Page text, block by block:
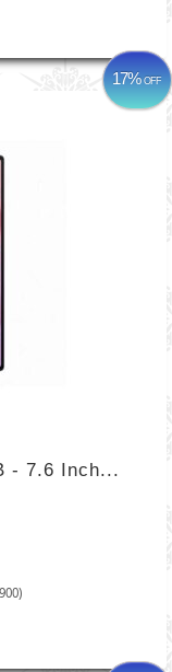
17%OFF
- 7.6 Inch...